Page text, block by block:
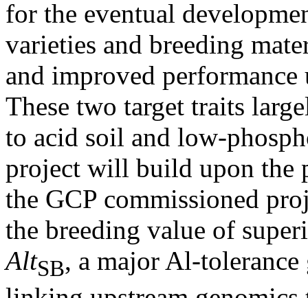
for the eventual
varieties and breeding
and improved performance
These two target traits
to acid soil and low-
project will build upon the
the GCP commissioned
the breeding value of
AltSB, a major Al-